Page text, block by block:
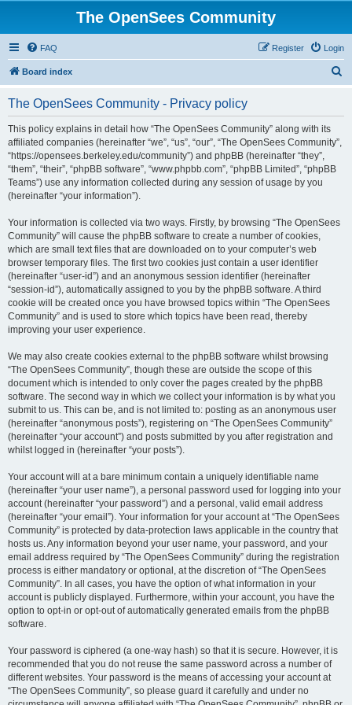
The OpenSees Community
FAQ Login
Register
Board index
The OpenSees Community - Privacy policy
This policy explains in detail how “The OpenSees Community” along with its
affiliated companies (hereinafter “we”, “us”, “our”, “The OpenSees Community”,
“https://opensees.berkeley.edu/community”) and phpBB (hereinafter “they”,
“them”, “their”, “phpBB software”, “www.phpbb.com”, “phpBB Limited”, “phpBB
Teams”) use any information collected during any session of usage by you
(hereinafter “your information”).
Your information is collected via two ways. Firstly, by browsing “The OpenSees
Community” will cause the phpBB software to create a number of cookies,
which are small text files that are downloaded on to your computer’s web
browser temporary files. The first two cookies just contain a user identifier
(hereinafter “user-id”) and an anonymous session identifier (hereinafter
“session-id”), automatically assigned to you by the phpBB software. A third
cookie will be created once you have browsed topics within “The OpenSees
Community” and is used to store which topics have been read, thereby
improving your user experience.
We may also create cookies external to the phpBB software whilst browsing
“The OpenSees Community”, though these are outside the scope of this
document which is intended to only cover the pages created by the phpBB
software. The second way in which we collect your information is by what you
submit to us. This can be, and is not limited to: posting as an anonymous user
(hereinafter “anonymous posts”), registering on “The OpenSees Community”
(hereinafter “your account”) and posts submitted by you after registration and
whilst logged in (hereinafter “your posts”).
Your account will at a bare minimum contain a uniquely identifiable name
(hereinafter “your user name”), a personal password used for logging into your
account (hereinafter “your password”) and a personal, valid email address
(hereinafter “your email”). Your information for your account at “The OpenSees
Community” is protected by data-protection laws applicable in the country that
hosts us. Any information beyond your user name, your password, and your
email address required by “The OpenSees Community” during the registration
process is either mandatory or optional, at the discretion of “The OpenSees
Community”. In all cases, you have the option of what information in your
account is publicly displayed. Furthermore, within your account, you have the
option to opt-in or opt-out of automatically generated emails from the phpBB
software.
Your password is ciphered (a one-way hash) so that it is secure. However, it is
recommended that you do not reuse the same password across a number of
different websites. Your password is the means of accessing your account at
“The OpenSees Community”, so please guard it carefully and under no